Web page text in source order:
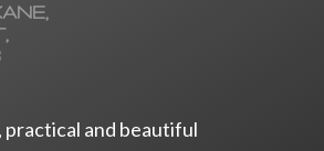
practical and beautiful